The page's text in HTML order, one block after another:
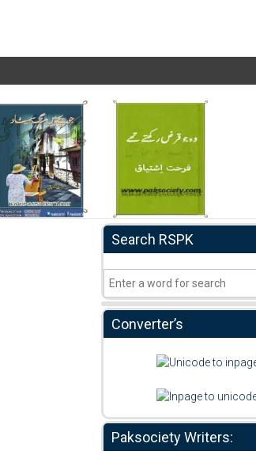
Search RSPK
Converter’s
Paksociety Writers: